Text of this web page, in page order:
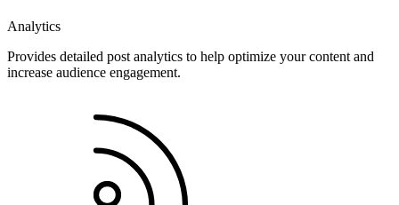
Analytics
Provides detailed post analytics to help optimize your content and
increase audience engagement.